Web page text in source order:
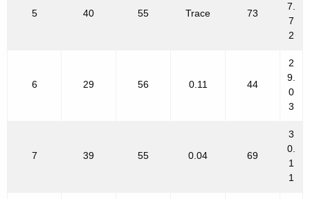
5 40 55 Trace 73
7.
7
2
6 29 56 0.11 44
2
9.
0
3
7 39 55 0.04 69
3
0.
1
1